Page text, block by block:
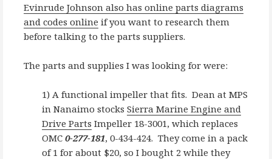
Evinrude Johnson also has online parts diagrams
and codes online if you want to research them
before talking to the parts suppliers.
The parts and supplies I was looking for were:
1) A functional impeller that fits. Dean at MPS
in Nanaimo stocks Sierra Marine Engine and
Drive Parts Impeller 18-3001, which replaces
OMC 0-277-181, 0-434-424. They come in a pack
of 1 for about $20, so I bought 2 while they